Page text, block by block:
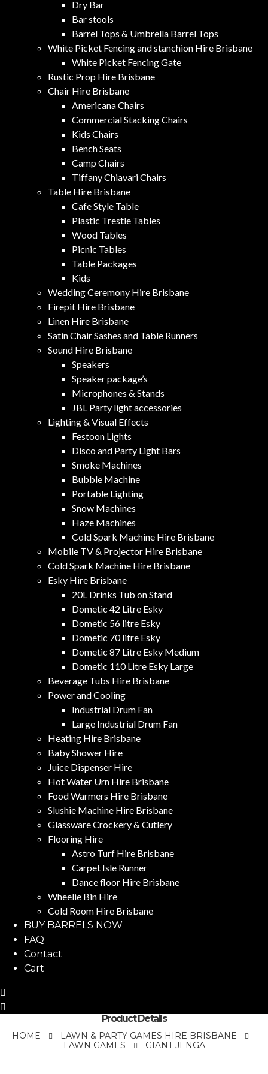
Dry Bar
Bar stools
Barrel Tops & Umbrella Barrel Tops
White Picket Fencing and stanchion Hire Brisbane
White Picket Fencing Gate
Rustic Prop Hire Brisbane
Chair Hire Brisbane
Americana Chairs
Commercial Stacking Chairs
Kids Chairs
Bench Seats
Camp Chairs
Tiffany Chiavari Chairs
Table Hire Brisbane
Cafe Style Table
Plastic Trestle Tables
Wood Tables
Picnic Tables
Table Packages
Kids
Wedding Ceremony Hire Brisbane
Firepit Hire Brisbane
Linen Hire Brisbane
Satin Chair Sashes and Table Runners
Sound Hire Brisbane
Speakers
Speaker package’s
Microphones & Stands
JBL Party light accessories
Lighting & Visual Effects
Festoon Lights
Disco and Party Light Bars
Smoke Machines
Bubble Machine
Portable Lighting
Snow Machines
Haze Machines
Cold Spark Machine Hire Brisbane
Mobile TV & Projector Hire Brisbane
Cold Spark Machine Hire Brisbane
Esky Hire Brisbane
20L Drinks Tub on Stand
Dometic 42 Litre Esky
Dometic 56 litre Esky
Dometic 70 litre Esky
Dometic 87 Litre Esky Medium
Dometic 110 Litre Esky Large
Beverage Tubs Hire Brisbane
Power and Cooling
Industrial Drum Fan
Large Industrial Drum Fan
Heating Hire Brisbane
Baby Shower Hire
Juice Dispenser Hire
Hot Water Urn Hire Brisbane
Food Warmers Hire Brisbane
Slushie Machine Hire Brisbane
Glassware Crockery & Cutlery
Flooring Hire
Astro Turf Hire Brisbane
Carpet Isle Runner
Dance floor Hire Brisbane
Wheelie Bin Hire
Cold Room Hire Brisbane
BUY BARRELS NOW
FAQ
Contact
Cart
Product Details
HOME
LAWN & PARTY GAMES HIRE BRISBANE
LAWN GAMES
GIANT JENGA